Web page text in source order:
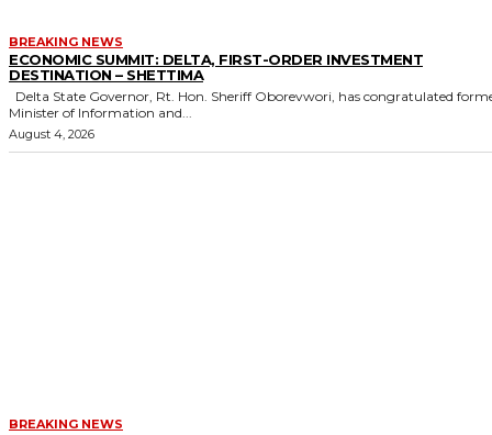
BREAKING NEWS
ECONOMIC SUMMIT: DELTA, FIRST-ORDER INVESTMENT
DESTINATION – SHETTIMA
Minister of Information and...
August 4, 2026
BREAKING NEWS